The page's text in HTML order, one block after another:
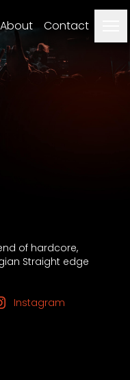
About Contact
of hardcore,
Straight edge
Instagram